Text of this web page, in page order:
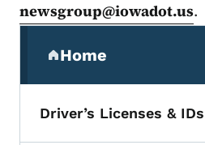
newsgroup@iowadot.us.
Home
(parent section)
Driver’s Licenses & IDs